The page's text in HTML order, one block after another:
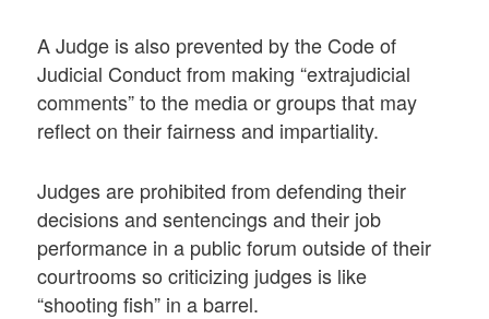
A Judge is also prevented by the Code of
Judicial Conduct from making “extrajudicial
comments” to the media or groups that may
reflect on their fairness and impartiality.
Judges are prohibited from defending their
decisions and sentencings and their job
performance in a public forum outside of their
courtrooms so criticizing judges is like
“shooting fish” in a barrel.